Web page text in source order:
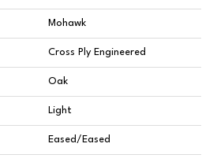
Mohawk
Cross Ply Engineered
Oak
Light
Eased/Eased